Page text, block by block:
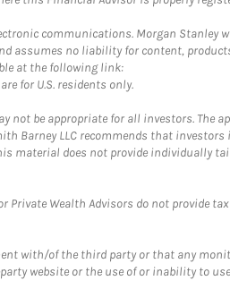
communications. Morgan Stanley
assumes no liability for content,
at the following link:
for U.S. residents only.
be appropriate for all investors. The
Barney LLC recommends that
material does not provide individually
Wealth Advisors do not provide
with/of the third party or that any
website or the use of or inability to